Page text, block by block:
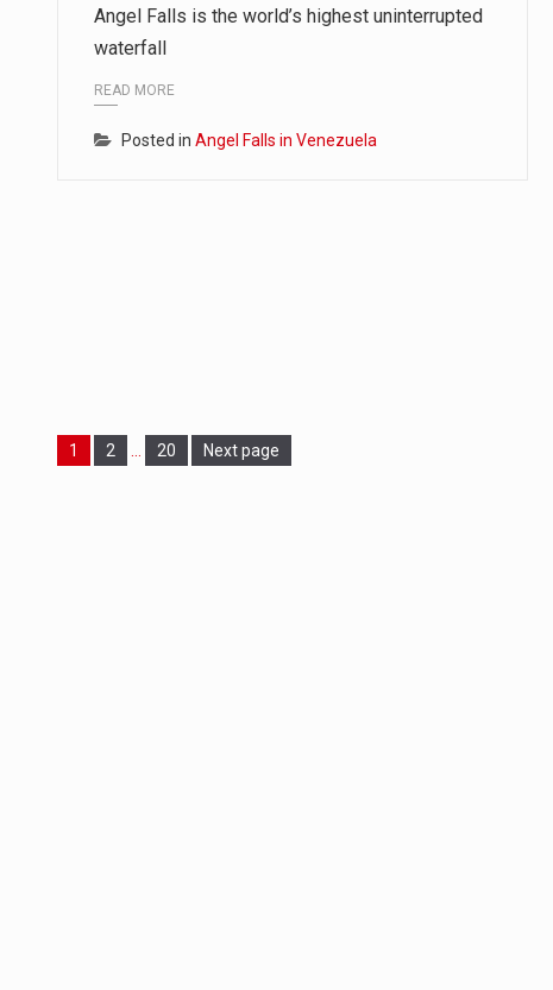
Angel Falls is the world’s highest uninterrupted
waterfall
READ MORE
Posted in Angel Falls in Venezuela
Page
1 Page
2 Page
20 Next page